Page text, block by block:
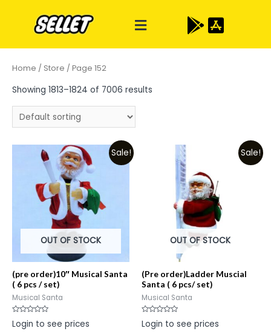
Home / Store / Page 152
Showing 1813–1824 of 7006 results
Sale!
OUT OF STOCK
(pre order)10″ Musical Santa
( 6 pcs / set)
Musical Santa
Rated
0
Login to see prices
Sale!
OUT OF STOCK
(Pre order)Ladder Muscial
Santa ( 6 pcs/ set)
Musical Santa
Rated
0
Login to see prices